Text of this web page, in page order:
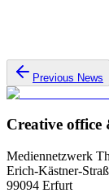
Previous News
Creative office
Mediennetzwerk
Erich-Kästner-
99094 Erfurt